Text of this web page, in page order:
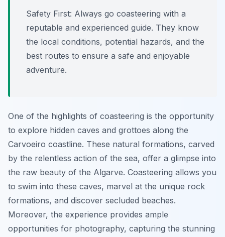
Safety First: Always go coasteering with a
reputable and experienced guide. They know
the local conditions, potential hazards, and the
best routes to ensure a safe and enjoyable
adventure.
One of the highlights of coasteering is the opportunity
to explore hidden caves and grottoes along the
Carvoeiro coastline. These natural formations, carved
by the relentless action of the sea, offer a glimpse into
the raw beauty of the Algarve. Coasteering allows you
to swim into these caves, marvel at the unique rock
formations, and discover secluded beaches.
Moreover, the experience provides ample
opportunities for photography, capturing the stunning